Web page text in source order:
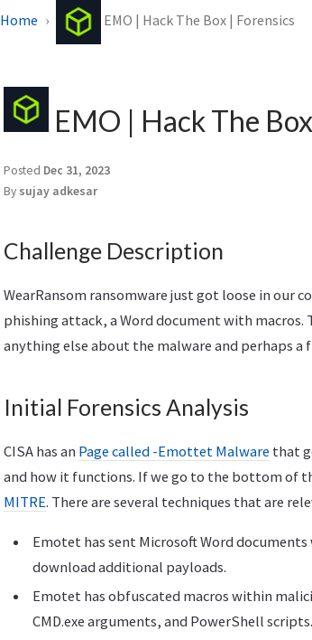
Home EMO | Hack The Box | Forensics
EMO | Hack The
Posted Dec 31, 2023
By sujay adkesar
Challenge Description
WearRansom ransomware just got loose in our
phishing attack, a Word document with macros.
anything else about the malware and perhaps a
Initial Forensics Analysis
CISA has an Page called -Emottet Malware that
and how it functions. If we go to the bottom of
MITRE. There are several techniques that are
Emotet has sent Microsoft Word
download additional payloads.
Emotet has obfuscated macros within
CMD.exe arguments, and PowerShell scripts.